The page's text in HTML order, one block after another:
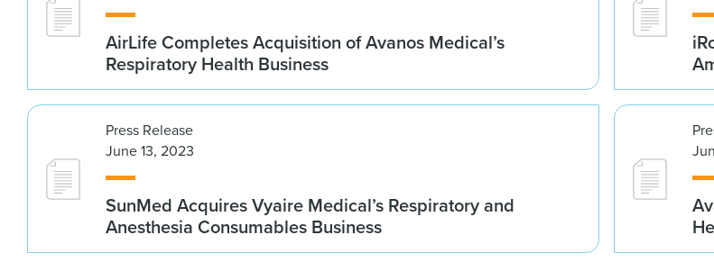
AirLife Completes Acquisition of Avanos Medical’s
Respiratory Health Business
Press Release
June 13, 2023
SunMed Acquires Vyaire Medical’s Respiratory and
Anesthesia Consumables Business